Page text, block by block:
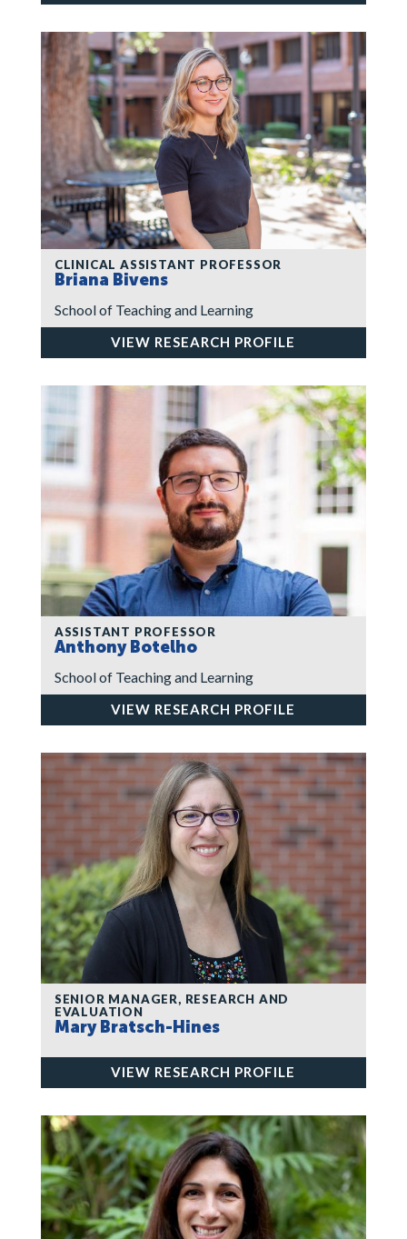
CLINICAL ASSISTANT PROFESSOR
Briana Bivens
School of Teaching and Learning
VIEW RESEARCH PROFILE
ASSISTANT PROFESSOR
Anthony Botelho
School of Teaching and Learning
VIEW RESEARCH PROFILE
SENIOR MANAGER, RESEARCH AND
EVALUATION
Mary Bratsch-Hines
VIEW RESEARCH PROFILE